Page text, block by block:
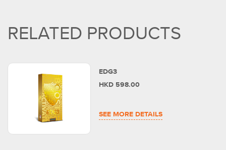
RELATED PRODUCTS
EDG3
HKD 598.00
SEE MORE DETAILS